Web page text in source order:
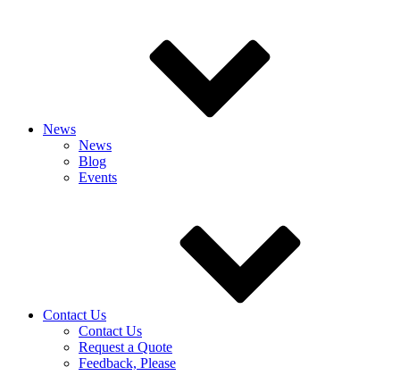
News
News
Blog
Events
Contact Us
Contact Us
Request a Quote
Feedback, Please